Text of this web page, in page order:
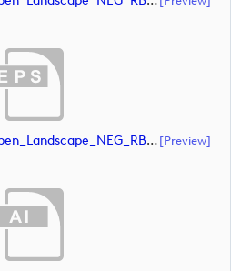
Upload_Genesis_ScottisOpen_Landscape_NEG_RBG_whiteRStext.eps[preview]